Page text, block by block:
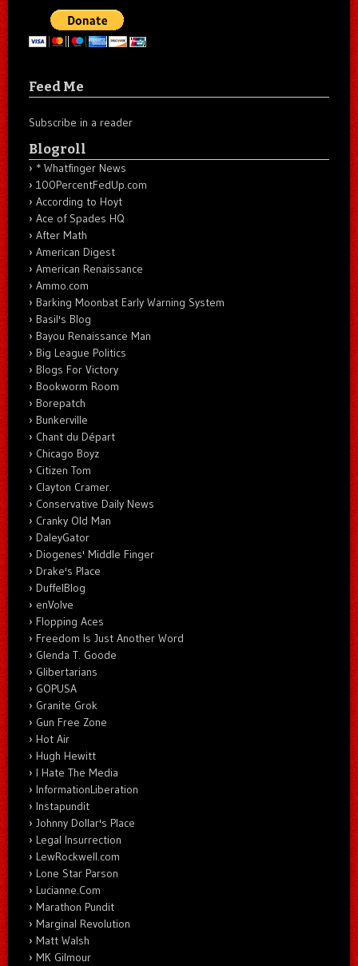
Feed Me
Subscribe in a reader
Blogroll
* Whatfinger News
100PercentFedUp.com
According to Hoyt
Ace of Spades HQ
After Math
American Digest
American Renaissance
Ammo.com
Barking Moonbat Early Warning System
Basil's Blog
Bayou Renaissance Man
Big League Politics
Blogs For Victory
Bookworm Room
Borepatch
Bunkerville
Chant du Départ
Chicago Boyz
Citizen Tom
Clayton Cramer.
Conservative Daily News
Cranky Old Man
DaleyGator
Diogenes' Middle Finger
Drake's Place
DuffelBlog
enVolve
Flopping Aces
Freedom Is Just Another Word
Glenda T. Goode
Glibertarians
GOPUSA
Granite Grok
Gun Free Zone
Hot Air
Hugh Hewitt
I Hate The Media
InformationLiberation
Instapundit
Johnny Dollar's Place
Legal Insurrection
LewRockwell.com
Lone Star Parson
Lucianne.Com
Marathon Pundit
Marginal Revolution
Matt Walsh
MK Gilmour